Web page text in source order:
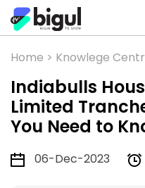
Home > Knowlege
Indiabulls
Limited
You Need to
06-Dec-2023